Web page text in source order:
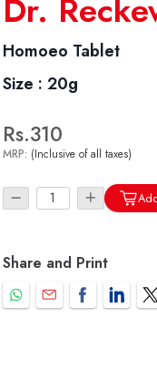
Dr.
Homoeo Tablet
Size : 20g
Rs.310
MRP: (Inclusive of all taxes)
Share and Print